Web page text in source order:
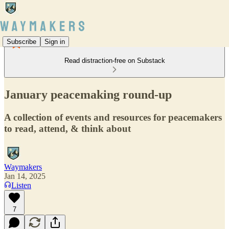
Subscribe Sign in
Read distraction-free on Substack
January peacemaking round-up
A collection of events and resources for peacemakers
to read, attend, & think about
Waymakers
Jan 14, 2025
Listen
7